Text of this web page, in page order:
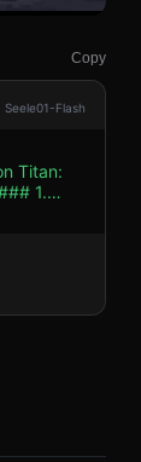
Copy
Seele01-Flash
Titan:
to